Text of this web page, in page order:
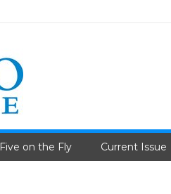
Five on the Fly Current Issue